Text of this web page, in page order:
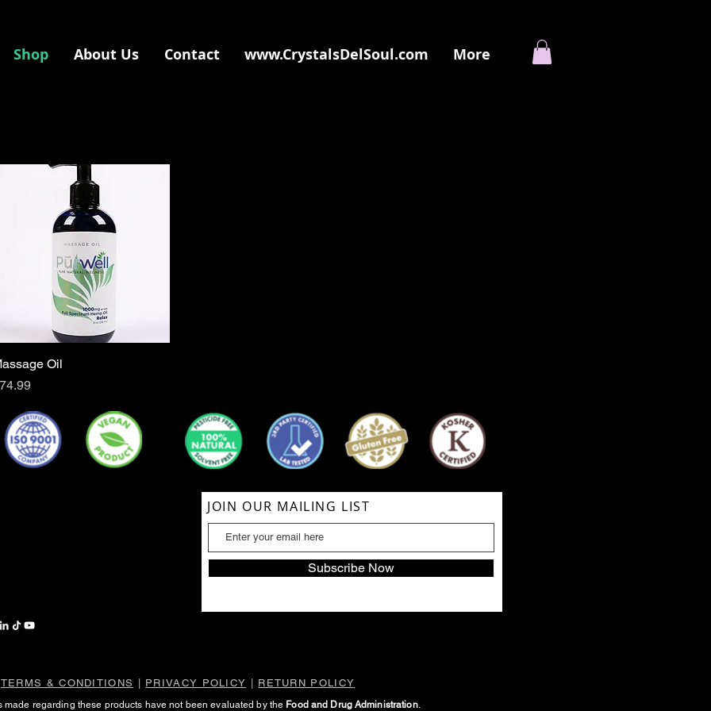
Shop About Us Contact www.CrystalsDelSoul.com More
Quick View
Oil
JOIN OUR MAILING LIST
Subscribe Now
TERMS & CONDITIONS | PRIVACY POLICY | RETURN POLICY
made regarding these products have not been evaluated by the Food and Drug Administration.